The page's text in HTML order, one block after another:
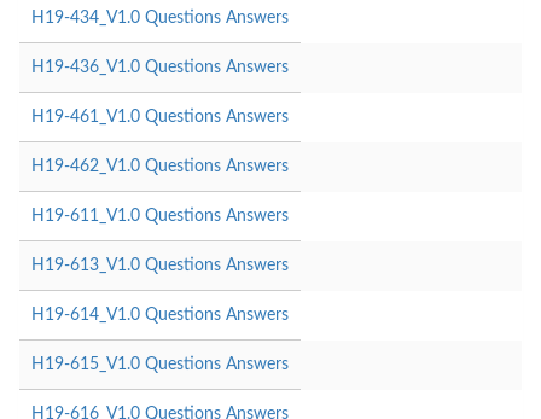
H19-434_V1.0 Questions Answers
H19-436_V1.0 Questions Answers
H19-461_V1.0 Questions Answers
H19-462_V1.0 Questions Answers
H19-611_V1.0 Questions Answers
H19-613_V1.0 Questions Answers
H19-614_V1.0 Questions Answers
H19-615_V1.0 Questions Answers
H19-616_V1.0 Questions Answers